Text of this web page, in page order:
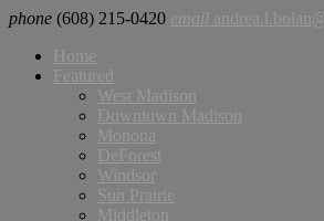
phone (608) 215-0420 email
Home
Featured
West Madison
Downtown Madison
Monona
DeForest
Windsor
Sun Prairie
Middleton